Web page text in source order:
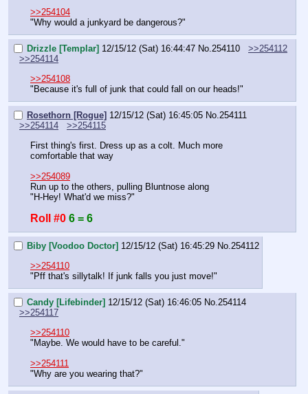
>>254104
"Why would a junkyard be dangerous?"
Drizzle [Templar] 12/15/12 (Sat) 16:44:47 No.254110
>>254112
>>254114
>>254108
"Because it's full of junk that could fall on our heads!"
Rosethorn [Rogue] 12/15/12 (Sat) 16:45:05 No.254111
>>254114
>>254115
First thing's first. Dress up as a colt. Much more
comfortable that way
>>254089
Run up to the others, pulling Bluntnose along
"H-Hey! What'd we miss?"
Roll #0 6 = 6
Biby [Voodoo Doctor] 12/15/12 (Sat) 16:45:29 No.254112
>>254110
"Pff that's sillytalk! If junk falls you just move!"
Candy [Lifebinder] 12/15/12 (Sat) 16:46:05 No.254114
>>254117
>>254110
"Maybe. We would have to be careful."
>>254111
"Why are you wearing that?"